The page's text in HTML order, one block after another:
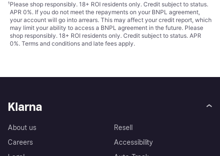
¹Please shop responsibly. 18+ ROI residents only. Credit subject to status.
APR 0%. If you do not meet the repayments on your BNPL agreement,
your account will go into arrears. This may affect your credit report, which
may limit your ability to access a BNPL agreement in the future. Please
shop responsibly. 18+ ROI residents only. Credit subject to status. APR
0%. Terms and conditions and late fees apply.
Klarna
About us
Careers
Resell
Accessibility